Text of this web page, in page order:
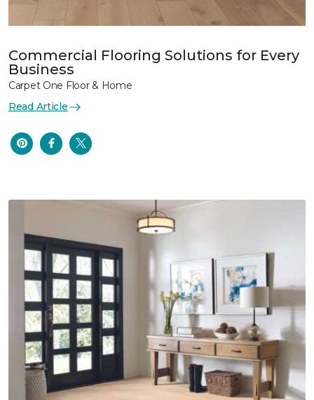
Commercial Flooring Solutions for Every
Business
Carpet One Floor & Home
Read Article